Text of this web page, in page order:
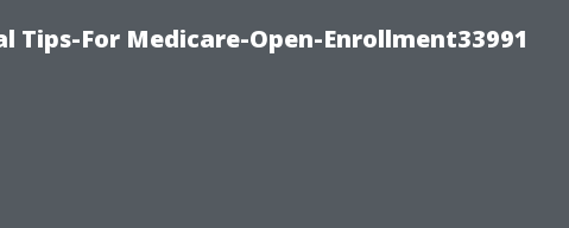
Tips-For Medicare-Open-Enrollment33991